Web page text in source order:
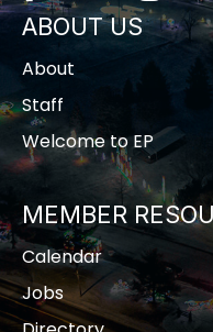
ABOUT US
About
Staff
Welcome to EP
MEMBER
Calendar
Jobs